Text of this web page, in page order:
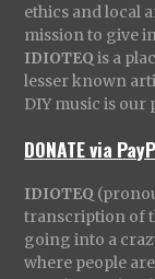
ethics and local
mission to give
IDIOTEQ is a
lesser known
DIY music is our
DONATE via
IDIOTEQ
transcription of
going into a
where people